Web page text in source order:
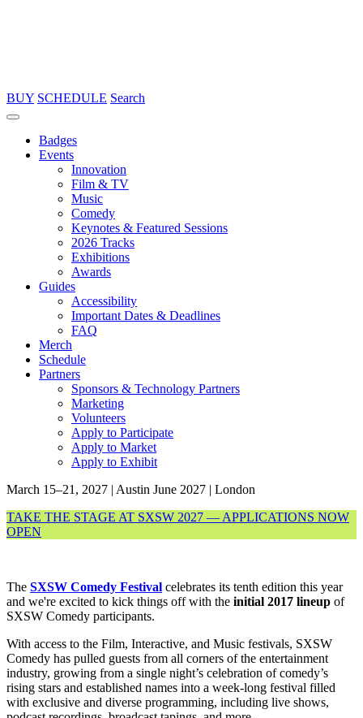
BUY SCHEDULE Search
Badges
Events
Innovation
Film & TV
Music
Comedy
Keynotes & Featured Sessions
2026 Tracks
Exhibitions
Awards
Guides
Accessibility
Important Dates & Deadlines
FAQ
Merch
Schedule
Partners
Sponsors & Technology Partners
Marketing
Volunteers
Apply to Participate
Apply to Market
Apply to Exhibit
March 15–21, 2027 | Austin June 2027 | London
TAKE THE STAGE AT SXSW 2027 — APPLICATIONS NOW
OPEN
The SXSW Comedy Festival celebrates its tenth edition this year
and we're excited to kick things off with the initial 2017 lineup of
SXSW Comedy participants.
With access to the Film, Interactive, and Music festivals, SXSW
Comedy has pulled guests from all corners of the entertainment
industry, growing from a single night’s celebration of comedy’s
rising stars and established names into a week-long festival filled
with exclusive and diverse programming, including live shows,